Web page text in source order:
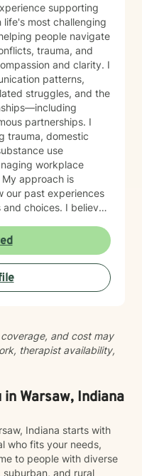
supporting
most challenging
people navigate
trauma, and
and clarity. I
patterns,
struggles, and the
partnerships. I
trauma, domestic
use
workplace
our past experiences
choices. I believe
meaningful
family tensions,
to build healthier
you with
care. I'm
and cost may
therapist availability,
Warsaw, Indiana
Indiana starts with
who fits your needs,
to people with diverse
suburban, and rural